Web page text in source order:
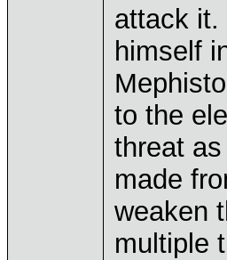
attack it.
himself
to the
threat
made
weaken
multiple